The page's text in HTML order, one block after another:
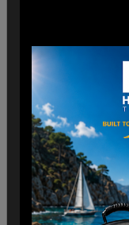
*Engineered for
*Lightweight
without
*Padded Foam
*Shock-
Old